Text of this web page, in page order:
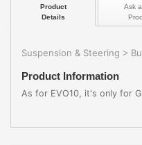
Product
Details
Ask
Suspension & Steering >
Product Information
As for EVO10, it's only for